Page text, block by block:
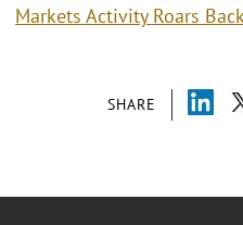
SHARE
Markets Activity Roars